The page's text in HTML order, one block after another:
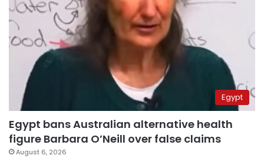
Egypt
Egypt bans Australian alternative health
figure Barbara O’Neill over false claims
August 6, 2026